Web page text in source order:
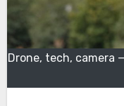
Drone, tech, camera